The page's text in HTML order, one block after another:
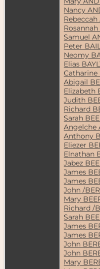
Nancy
Rebeccah
Rosannah
Samuel
Peter
Neomy
Elias
Catharine
Abigail
Elizabeth
Judith
Richard
Sarah
Angelche
Anthony
Eliezer
Elnathan
Jabez
James
James
John /
Mary
Richard /
Sarah
James
James
John
John
Mary